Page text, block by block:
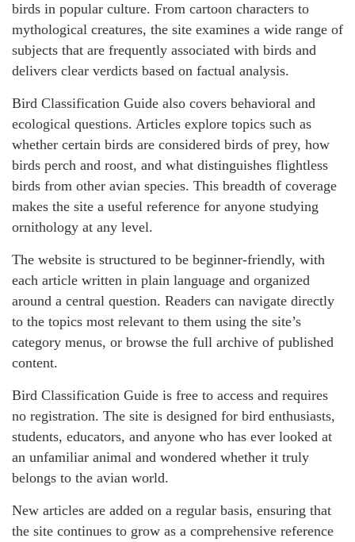
birds in popular culture. From cartoon characters to
mythological creatures, the site examines a wide range of
subjects that are frequently associated with birds and
delivers clear verdicts based on factual analysis.
Bird Classification Guide also covers behavioral and
ecological questions. Articles explore topics such as
whether certain birds are considered birds of prey, how
birds perch and roost, and what distinguishes flightless
birds from other avian species. This breadth of coverage
makes the site a useful reference for anyone studying
ornithology at any level.
The website is structured to be beginner-friendly, with
each article written in plain language and organized
around a central question. Readers can navigate directly
to the topics most relevant to them using the site’s
category menus, or browse the full archive of published
content.
Bird Classification Guide is free to access and requires
no registration. The site is designed for bird enthusiasts,
students, educators, and anyone who has ever looked at
an unfamiliar animal and wondered whether it truly
belongs to the avian world.
New articles are added on a regular basis, ensuring that
the site continues to grow as a comprehensive reference